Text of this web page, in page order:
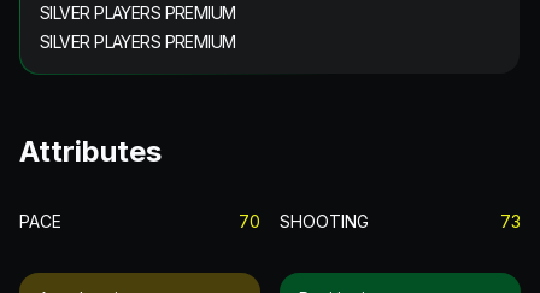
SILVER PLAYERS PREMIUM
SILVER PLAYERS PREMIUM
Attributes
PACE 70 SHOOTING 73